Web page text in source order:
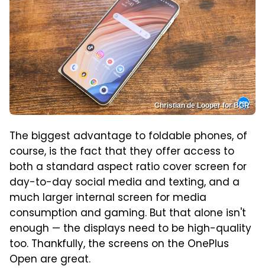
Christian de Looper for BGR
The biggest advantage to foldable phones, of
course, is the fact that they offer access to
both a standard aspect ratio cover screen for
day-to-day social media and texting, and a
much larger internal screen for media
consumption and gaming. But that alone isn't
enough — the displays need to be high-quality
too. Thankfully, the screens on the OnePlus
Open are great.